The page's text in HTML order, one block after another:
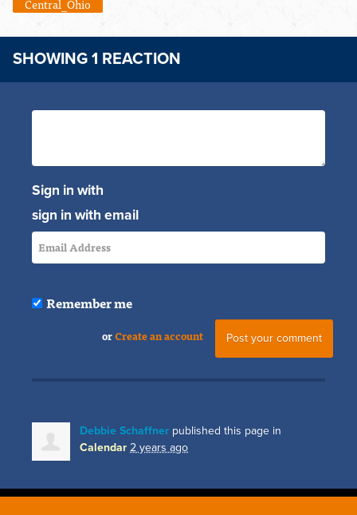
Central_Ohio
SHOWING 1 REACTION
Sign in with
sign in with email
Remember me
orCreate an account
Debbie Schaffner published this page in
Calendar 2 years ago